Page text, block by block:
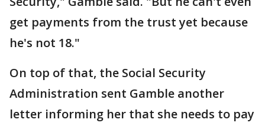
get payments from the trust yet because
he's not 18."
On top of that, the Social Security
Administration sent Gamble another
letter informing her that she needs to pay